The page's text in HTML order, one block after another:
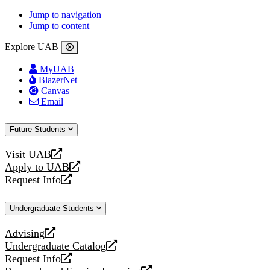
Jump to navigation
Jump to content
Explore UAB
MyUAB
BlazerNet
Canvas
Email
Future Students
Visit UAB
opens
a
new
Apply to UAB
opens
a
website
Request Info
opens
new
Undergraduate Students
Advising
opens
a
new
Undergraduate Catalog
opens
a
Request Info
opens